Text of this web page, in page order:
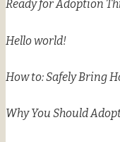
Ready for Adoption
Hello world!
How to: Safely Bring
Why You Should